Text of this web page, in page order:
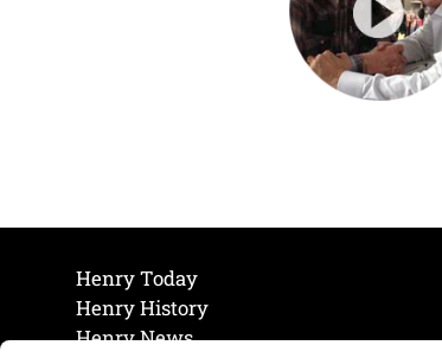
Henry Today
Henry History
Henry News